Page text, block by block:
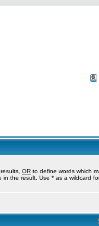
OR to define words which
the result. Use * as a wildcard